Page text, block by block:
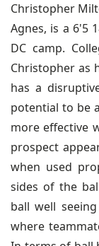
Christopher
Agnes, is a 6'5
DC camp.
Christopher as
has a
potential to be
more effective
prospect
when used
sides of the
ball well
where